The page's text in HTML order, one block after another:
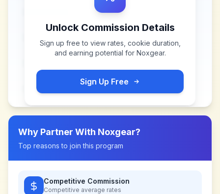
Unlock Commission Details
Sign up free to view rates, cookie duration,
and earning potential for Noxgear.
Sign Up Free
Why Partner With Noxgear?
Top reasons to join this program
Competitive Commission
Competitive average rates